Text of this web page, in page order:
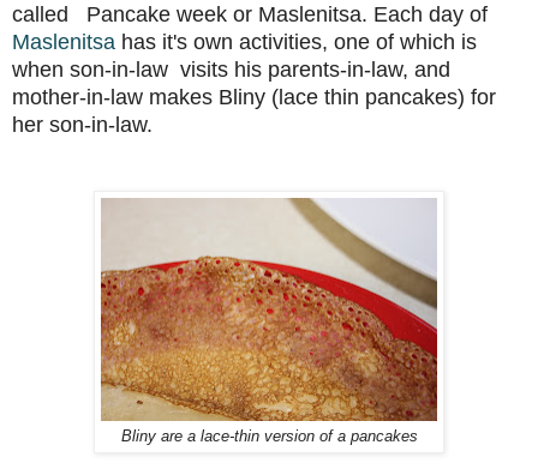
called Pancake week or Maslenitsa. Each day of
Maslenitsa has it's own activities, one of which is
when son-in-law visits his parents-in-law, and
mother-in-law makes Bliny (lace thin pancakes) for
her son-in-law.
Bliny are a lace-thin version of a pancakes